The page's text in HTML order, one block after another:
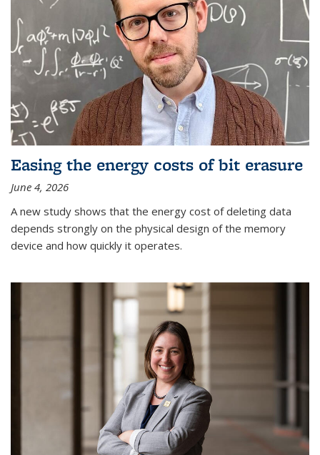
Easing the energy costs of bit erasure
June 4, 2026
A new study shows that the energy cost of deleting data
depends strongly on the physical design of the memory
device and how quickly it operates.